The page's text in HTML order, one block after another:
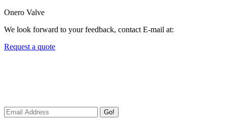
Onero Valve
We look forward to your feedback, contact E-mail at:
Request a quote
Go!